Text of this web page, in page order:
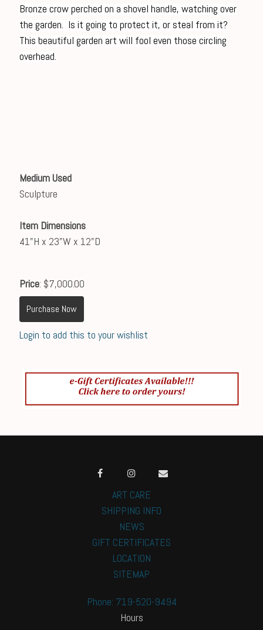
Bronze crow perched on a shovel handle, watching over
the garden. Is it going to protect it, or steal from it?
This beautiful garden art will fool even those circling
overhead.
Medium Used
Sculpture
Item Dimensions
41"H x 23"W x 12"D
Price: $7,000.00
Purchase Now
Login to add this to your wishlist
ART CARE
SHIPPING INFO
NEWS
GIFT CERTIFICATES
LOCATION
SITEMAP
Phone: 719-520-9494
Hours